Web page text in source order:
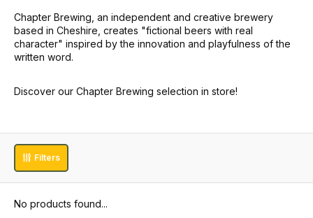
Chapter Brewing, an independent and creative brewery
based in Cheshire, creates "fictional beers with real
character" inspired by the innovation and playfulness of the
written word.
Discover our Chapter Brewing selection in store!
Filters
No products found...